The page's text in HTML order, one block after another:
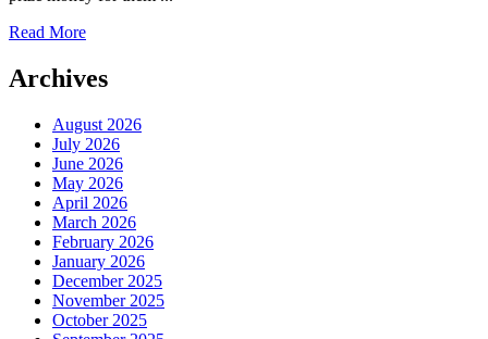
Read More
Archives
August 2026
July 2026
June 2026
May 2026
April 2026
March 2026
February 2026
January 2026
December 2025
November 2025
October 2025